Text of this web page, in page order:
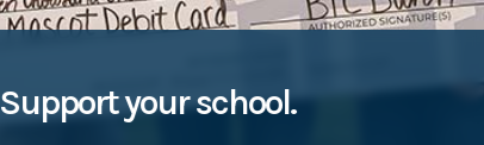
Support your school.